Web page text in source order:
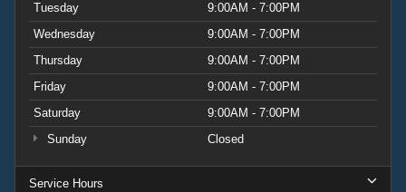
Tuesday
9:00AM - 7:00PM
Wednesday
9:00AM - 7:00PM
Thursday
9:00AM - 7:00PM
Friday
9:00AM - 7:00PM
Saturday
9:00AM - 7:00PM
Sunday
Closed
Service Hours